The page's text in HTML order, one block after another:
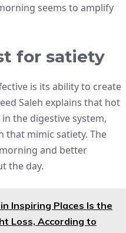
seems to amplify
for satiety
is its ability to create
Saleh explains that hot
the digestive system,
that mimic satiety. The
and better
the day.
Inspiring Places Is the
Loss, According to